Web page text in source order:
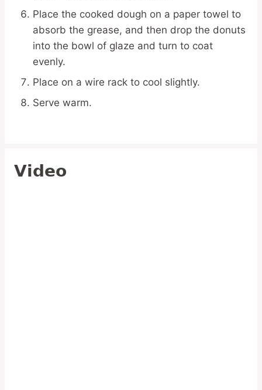
Place the cooked dough on a paper towel to
absorb the grease, and then drop the donuts
into the bowl of glaze and turn to coat
evenly.
Place on a wire rack to cool slightly.
Serve warm.
Video